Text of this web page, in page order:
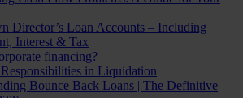
Director’s Loan Accounts – Including
Interest & Tax
financing?
in Liquidation
Bounce Back Loans | The Definitive